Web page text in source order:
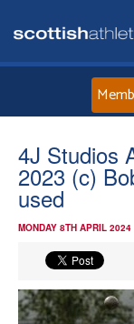
4J Studios
2023 (c)
used
MONDAY 8TH APRIL 2024